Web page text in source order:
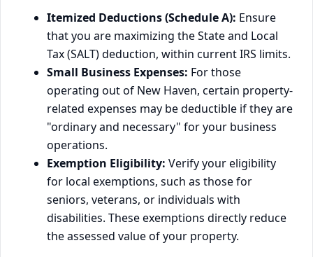
Itemized Deductions (Schedule A): Ensure
that you are maximizing the State and Local
Tax (SALT) deduction, within current IRS limits.
Small Business Expenses: For those
operating out of New Haven, certain property-
related expenses may be deductible if they are
"ordinary and necessary" for your business
operations.
Exemption Eligibility: Verify your eligibility
for local exemptions, such as those for
seniors, veterans, or individuals with
disabilities. These exemptions directly reduce
the assessed value of your property.